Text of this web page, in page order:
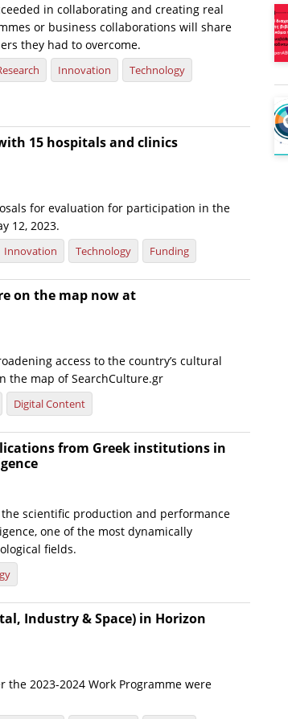
in collaborating and creating real
or business collaborations will share
they had to overcome.
Innovation
Technology
15 hospitals and clinics
for evaluation for participation in the
12, 2023.
Innovation Technology Funding
on the map now at
access to the country’s cultural
the map of SearchCulture.gr
Digital Content
from Greek institutions in
scientific production and performance
one of the most dynamically
fields.
Industry & Space) in Horizon
2023-2024 Work Programme were